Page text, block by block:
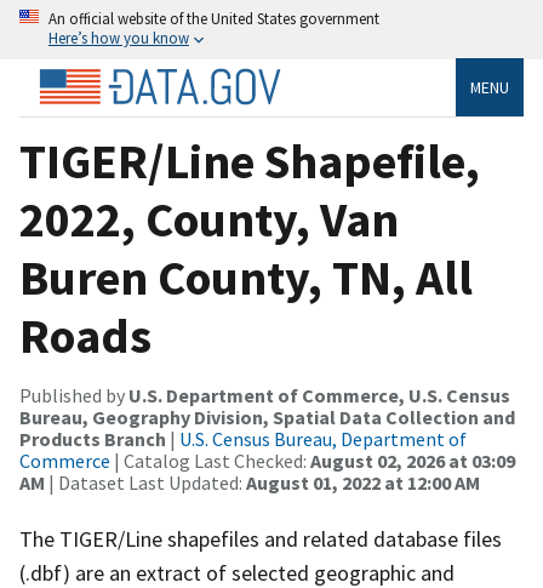
An official website of the United States government
Here’s how you know
MENU
TIGER/Line Shapefile,
2022, County, Van
Buren County, TN, All
Roads
Published by U.S. Department of Commerce, U.S. Census
Bureau, Geography Division, Spatial Data Collection and
Products Branch | U.S. Census Bureau, Department of
Commerce | Catalog Last Checked: August 02, 2026 at 03:09
AM | Dataset Last Updated: August 01, 2022 at 12:00 AM
The TIGER/Line shapefiles and related database files
(.dbf) are an extract of selected geographic and